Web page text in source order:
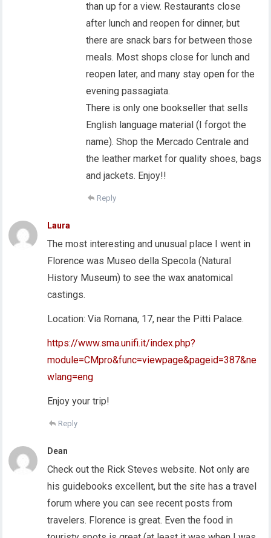
than up for a view. Restaurants close
after lunch and reopen for dinner, but
there are snack bars for between those
meals. Most shops close for lunch and
reopen later, and many stay open for the
evening passagiata.
There is only one bookseller that sells
English language material (I forgot the
name). Shop the Mercado Centrale and
the leather market for quality shoes, bags
and jackets. Enjoy!!
Reply
Laura
The most interesting and unusual place I went in
Florence was Museo della Specola (Natural
History Museum) to see the wax anatomical
castings.
Location: Via Romana, 17, near the Pitti Palace.
https://www.sma.unifi.it/index.php?
module=CMpro&func=viewpage&pageid=387&ne
wlang=eng
Enjoy your trip!
Reply
Dean
Check out the Rick Steves website. Not only are
his guidebooks excellent, but the site has a travel
forum where you can see recent posts from
travelers. Florence is great. Even the food in